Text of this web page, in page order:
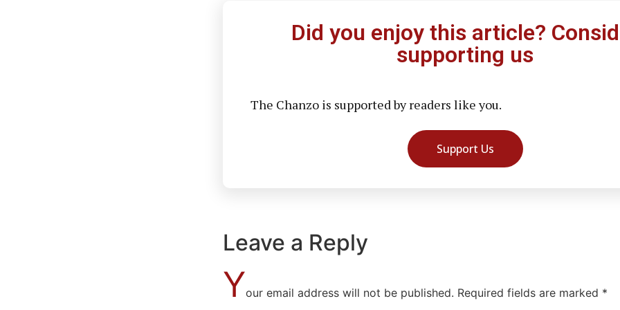
Did you enjoy this article?
supporting us
The Chanzo is supported by readers like you.
Support Us
Leave a Reply
Your email address will not be published. Required fields are marked *